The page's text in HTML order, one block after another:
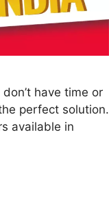
have time or
perfect solution.
available in